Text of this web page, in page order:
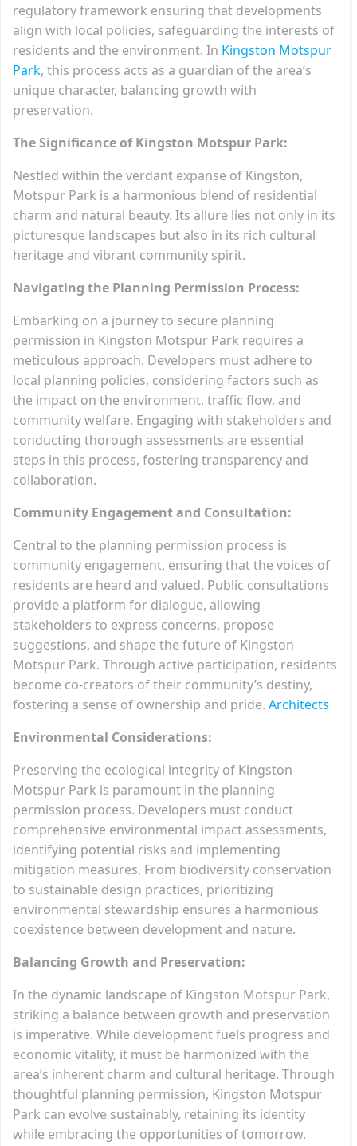
regulatory framework ensuring that developments
align with local policies, safeguarding the interests of
residents and the environment. In Kingston Motspur
Park, this process acts as a guardian of the area’s
unique character, balancing growth with
preservation.
The Significance of Kingston Motspur Park:
Nestled within the verdant expanse of Kingston,
Motspur Park is a harmonious blend of residential
charm and natural beauty. Its allure lies not only in its
picturesque landscapes but also in its rich cultural
heritage and vibrant community spirit.
Navigating the Planning Permission Process:
Embarking on a journey to secure planning
permission in Kingston Motspur Park requires a
meticulous approach. Developers must adhere to
local planning policies, considering factors such as
the impact on the environment, traffic flow, and
community welfare. Engaging with stakeholders and
conducting thorough assessments are essential
steps in this process, fostering transparency and
collaboration.
Community Engagement and Consultation:
Central to the planning permission process is
community engagement, ensuring that the voices of
residents are heard and valued. Public consultations
provide a platform for dialogue, allowing
stakeholders to express concerns, propose
suggestions, and shape the future of Kingston
Motspur Park. Through active participation, residents
become co-creators of their community’s destiny,
fostering a sense of ownership and pride. Architects
Environmental Considerations:
Preserving the ecological integrity of Kingston
Motspur Park is paramount in the planning
permission process. Developers must conduct
comprehensive environmental impact assessments,
identifying potential risks and implementing
mitigation measures. From biodiversity conservation
to sustainable design practices, prioritizing
environmental stewardship ensures a harmonious
coexistence between development and nature.
Balancing Growth and Preservation:
In the dynamic landscape of Kingston Motspur Park,
striking a balance between growth and preservation
is imperative. While development fuels progress and
economic vitality, it must be harmonized with the
area’s inherent charm and cultural heritage. Through
thoughtful planning permission, Kingston Motspur
Park can evolve sustainably, retaining its identity
while embracing the opportunities of tomorrow.